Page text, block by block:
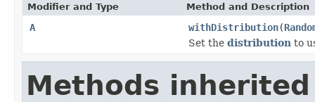
Modifier and Type Method and Description
A withDistribution(
Set the distribution to
Methods